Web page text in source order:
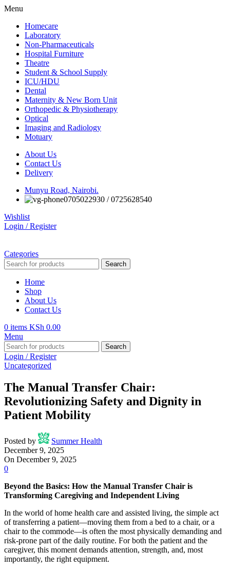
Menu
Homecare
Laboratory
Non-Pharmaceuticals
Hospital Furniture
Theatre
Student & School Supply
ICU/HDU
Dental
Maternity & New Born Unit
Orthopedic & Physiotherapy
Optical
Imaging and Radiology
Motuary
About Us
Contact Us
Delivery
Munyu Road, Nairobi.
0705022930 / 0725628540
Wishlist
Login / Register
Categories
Search
Home
Shop
About Us
Contact Us
0 items KSh 0.00
Menu
Search
Login / Register
Uncategorized
The Manual Transfer Chair:
Revolutionizing Safety and Dignity in
Patient Mobility
Posted by
Summer Health
December 9, 2025
On December 9, 2025
0
Beyond the Basics: How the Manual Transfer Chair is
Transforming Caregiving and Independent Living
In the world of home health care and assisted living, the simple act
of transferring a patient—moving them from a bed to a chair, or a
chair to the commode—is often the most physically demanding and
risk-prone part of the daily routine. For both the patient and the
caregiver, this moment demands attention, strength, and, most
importantly, the right equipment.